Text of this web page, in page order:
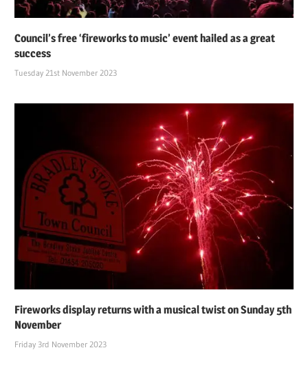
Council’s free ‘fireworks to music’ event hailed as a great
success
Tuesday 21st November 2023
Fireworks display returns with a musical twist on Sunday 5th
November
Friday 3rd November 2023